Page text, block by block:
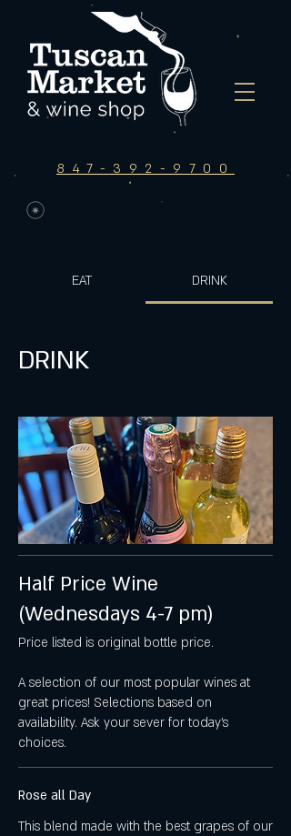
847-392-9700
EAT DRINK
DRINK
Half Price Wine
(Wednesdays 4-7 pm)
Price listed is original bottle price.
A selection of our most popular wines at
great prices! Selections based on
availability. Ask your sever for today's
choices.
Rose all Day
This blend made with the best grapes of our